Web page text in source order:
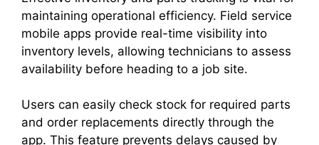
maintaining operational efficiency. Field service
mobile apps provide real-time visibility into
inventory levels, allowing technicians to assess
availability before heading to a job site.
Users can easily check stock for required parts
and order replacements directly through the
app. This feature prevents delays caused by